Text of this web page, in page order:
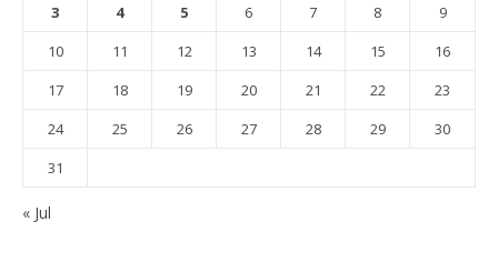
3
4 5 6 7 8
9
10
11 12 13 14 15
16
17
18 19 20 21 22
23
24
25 26 27 28 29
30
31
« Jul